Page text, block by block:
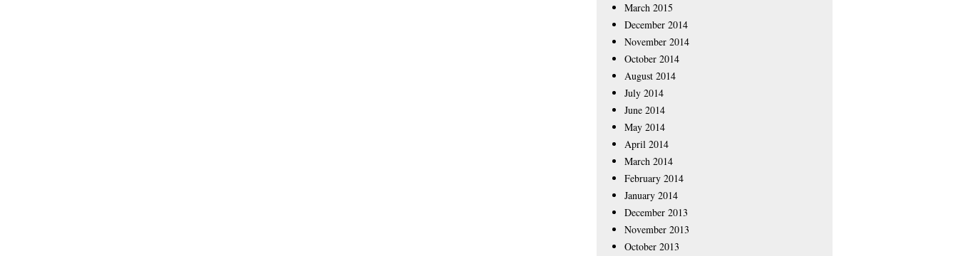
March 2015
December 2014
November 2014
October 2014
August 2014
July 2014
June 2014
May 2014
April 2014
March 2014
February 2014
January 2014
December 2013
November 2013
October 2013